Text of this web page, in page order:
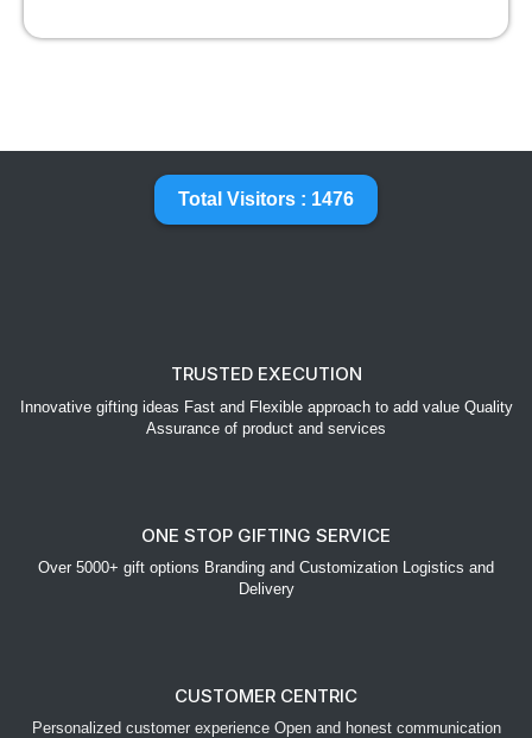
Total Visitors : 1476
TRUSTED EXECUTION
Innovative gifting ideas Fast and Flexible approach to add value Quality
Assurance of product and services
ONE STOP GIFTING SERVICE
Over 5000+ gift options Branding and Customization Logistics and
Delivery
CUSTOMER CENTRIC
Personalized customer experience Open and honest communication